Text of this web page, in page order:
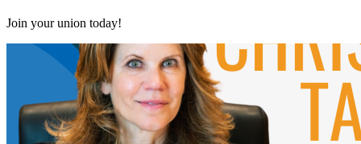
Join your union today!